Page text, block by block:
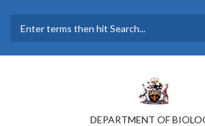
main
DEPARTMENT OF